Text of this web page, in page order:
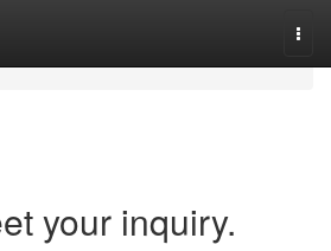
your inquiry.